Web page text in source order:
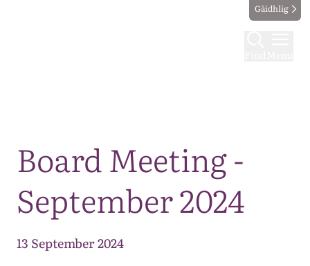
Gàidhlig
Board Meeting -
September 2024
13 September 2024